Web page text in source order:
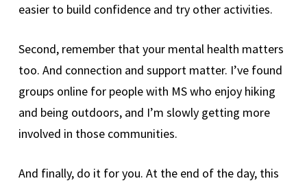
easier to build confidence and try other activities.
Second, remember that your mental health matters
too. And connection and support matter. I’ve found
groups online for people with MS who enjoy hiking
and being outdoors, and I’m slowly getting more
involved in those communities.
And finally, do it for you. At the end of the day, this